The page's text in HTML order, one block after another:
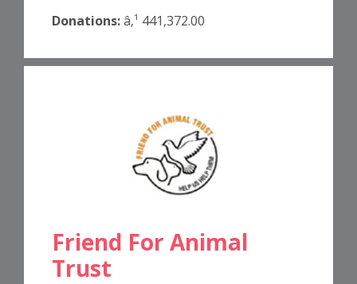
Donations:â‚¹ 441,372.00
Friend For Animal
Trust